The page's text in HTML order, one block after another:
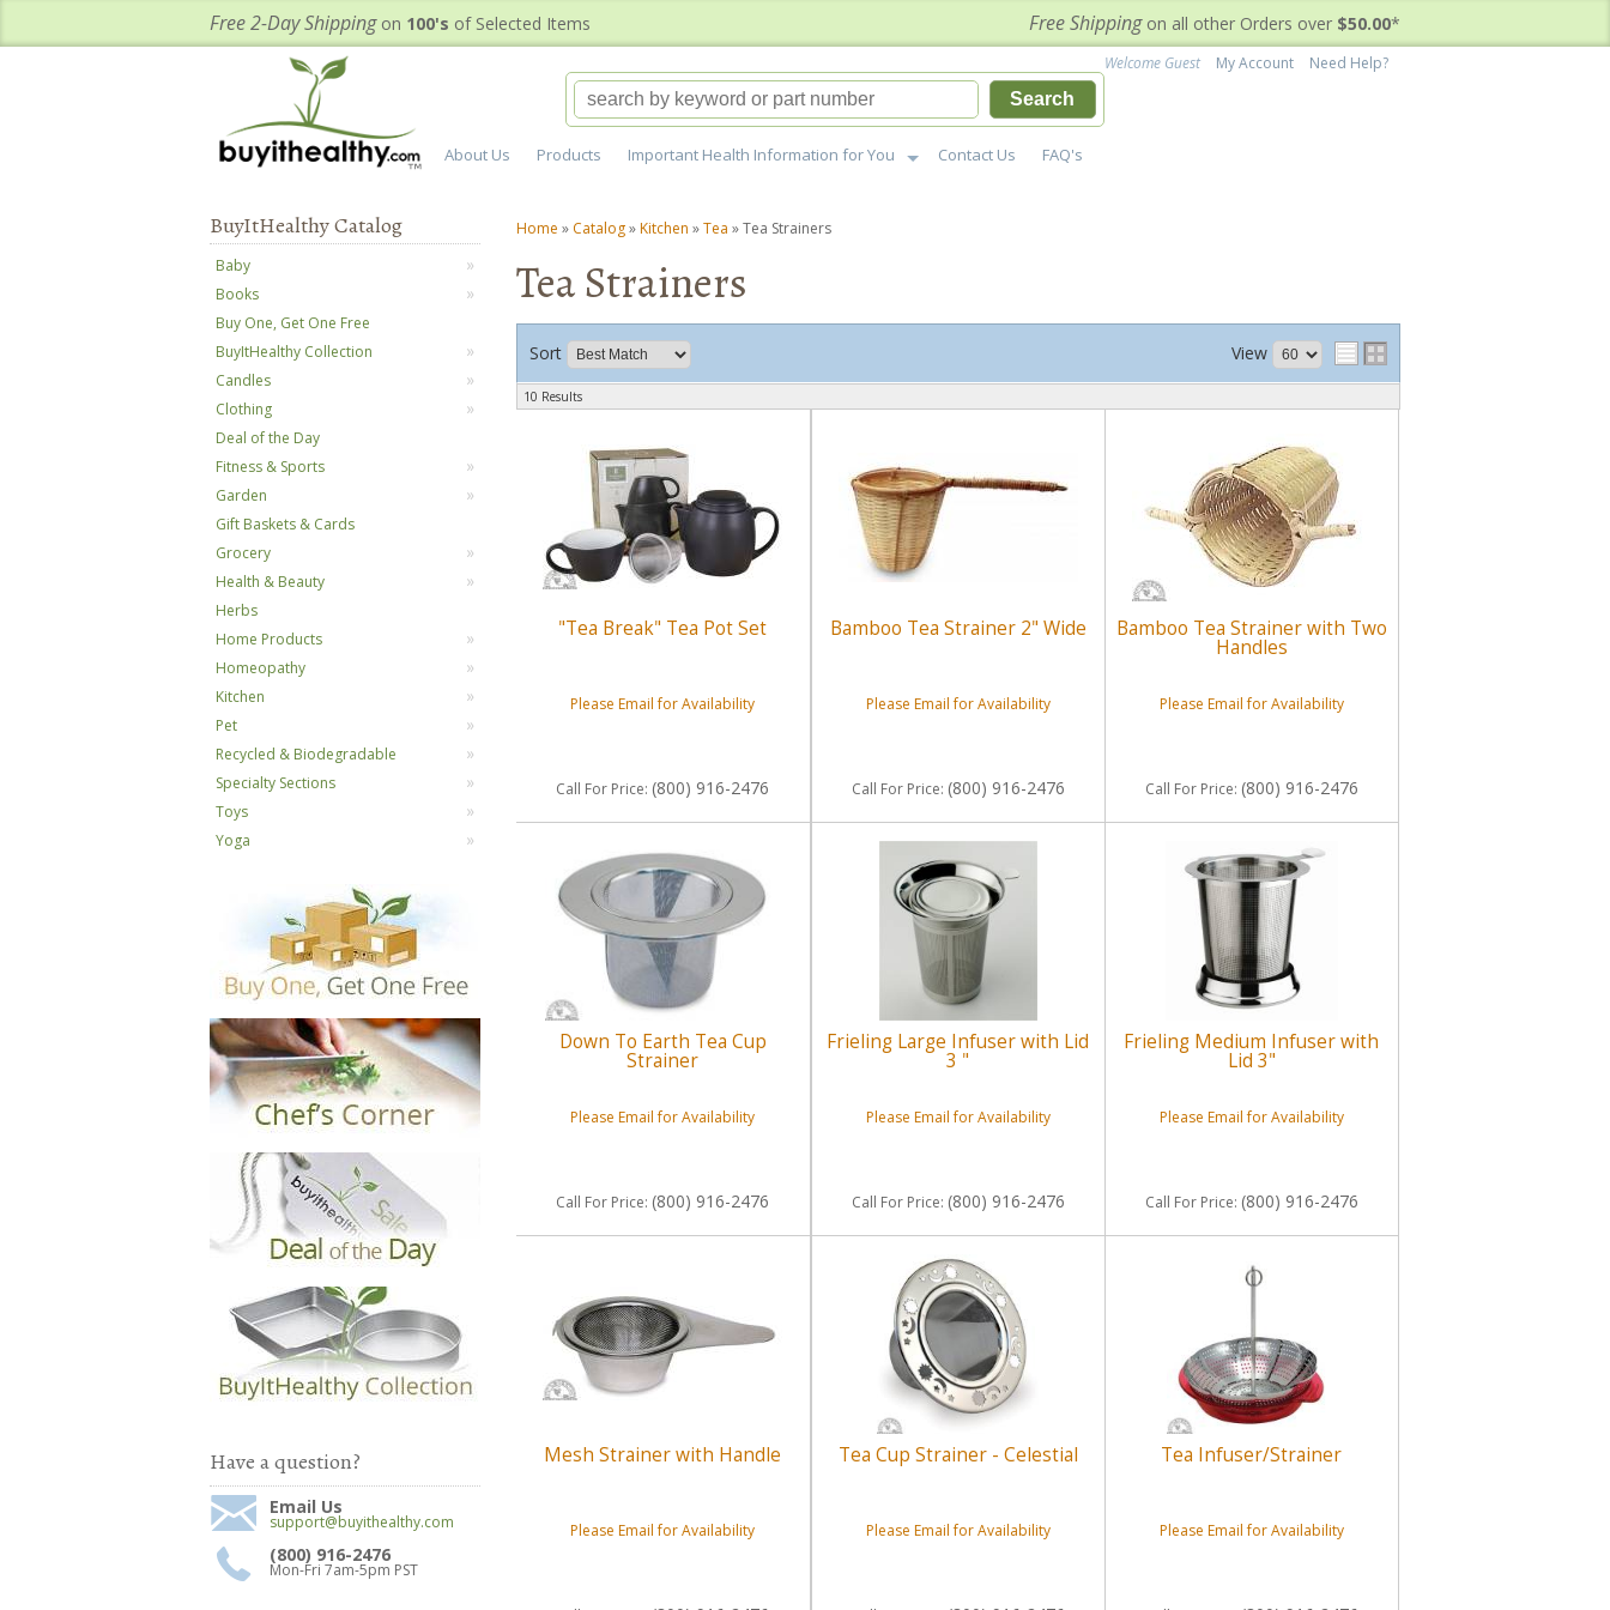
Free 2-Day Shippingon 100's of Selected Items Free Shippingon all other Orders over $50.00*
About Us Products Important Health Information for You Contact Us FAQ's
Welcome Guest My Account
Need Help?
Search
Home » Catalog»Kitchen »Tea »Tea Strainers
Tea Strainers
Sort View
10 Results
"Tea Break" Tea Pot Set
Please Email for Availability
Call For Price: (800) 916-2476
Bamboo Tea Strainer 2" Wide
Please Email for Availability
Call For Price: (800) 916-2476
Bamboo Tea Strainer with Two
Handles
Please Email for Availability
Call For Price: (800) 916-2476
Down To Earth Tea Cup
Strainer
Please Email for Availability
Call For Price: (800) 916-2476
Frieling Large Infuser with Lid
3 "
Please Email for Availability
Call For Price: (800) 916-2476
Frieling Medium Infuser with
Lid 3"
Please Email for Availability
Call For Price: (800) 916-2476
Mesh Strainer with Handle
Please Email for Availability
Tea Cup Strainer - Celestial
Please Email for Availability
Tea Infuser/Strainer
Please Email for Availability
BuyItHealthy Catalog
Baby
Books
Buy One, Get One Free
BuyItHealthy Collection
Candles
Clothing
Deal of the Day
Fitness & Sports
Garden
Gift Baskets & Cards
Grocery
Health & Beauty
Herbs
Home Products
Homeopathy
Kitchen
Pet
Recycled & Biodegradable
Specialty Sections
Toys
Yoga
Have a question?
Email Us
support@buyithealthy.com
(800) 916-2476
Mon-Fri 7am-5pm PST